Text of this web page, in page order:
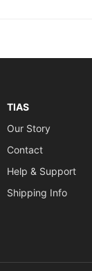
TIAS
Our Story
Contact
Help & Support
Shipping Info